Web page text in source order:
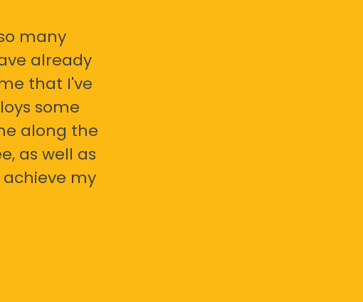
many
already
that I've
some
along the
as well as
my